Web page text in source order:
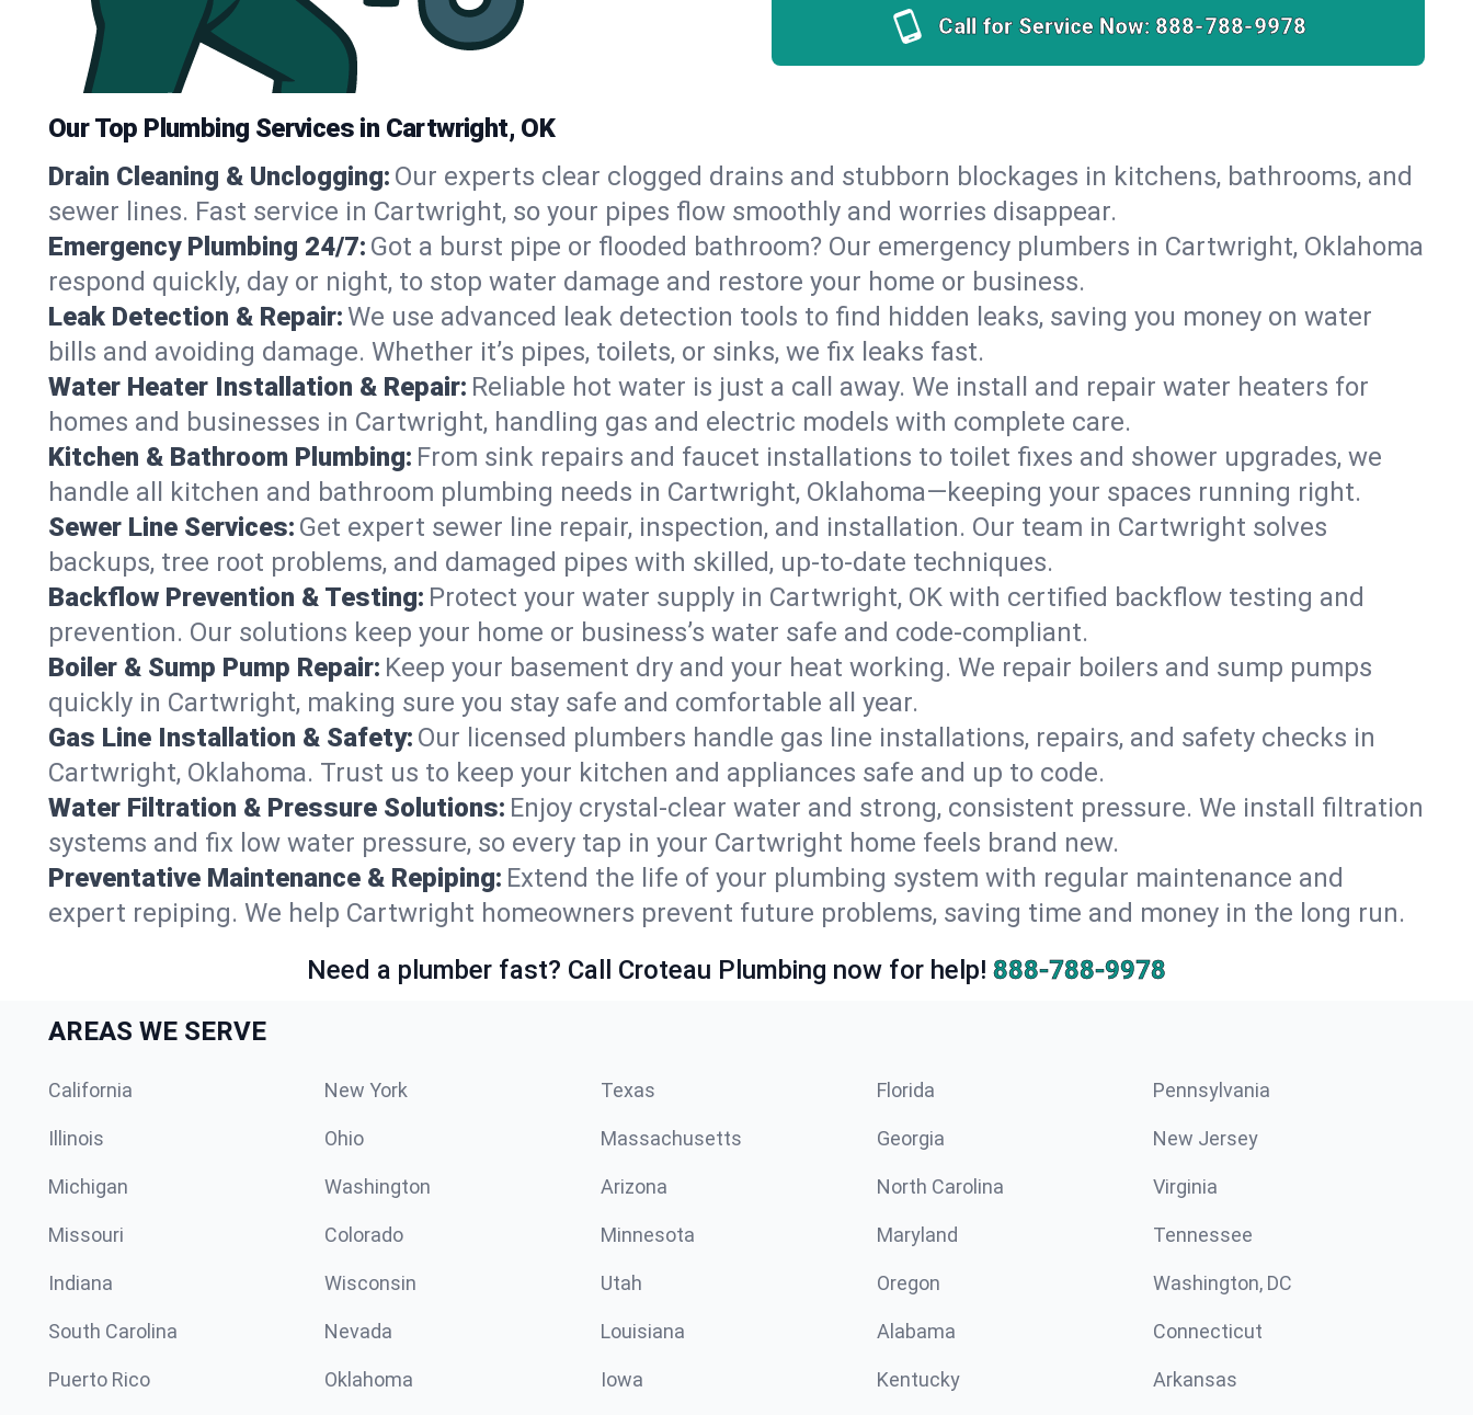
Call for Service Now: 888-788-9978
Our Top Plumbing Services in Cartwright, OK
Drain Cleaning & Unclogging: Our experts clear clogged drains and stubborn blockages in kitchens, bathrooms, and
sewer lines. Fast service in Cartwright, so your pipes flow smoothly and worries disappear.
Emergency Plumbing 24/7: Got a burst pipe or flooded bathroom? Our emergency plumbers in Cartwright, Oklahoma
respond quickly, day or night, to stop water damage and restore your home or business.
Leak Detection & Repair:We use advanced leak detection tools to find hidden leaks, saving you money on water
bills and avoiding damage. Whether it’s pipes, toilets, or sinks, we fix leaks fast.
Water Heater Installation & Repair: Reliable hot water is just a call away. We install and repair water heaters for
homes and businesses in Cartwright, handling gas and electric models with complete care.
Kitchen & Bathroom Plumbing: From sink repairs and faucet installations to toilet fixes and shower upgrades, we
handle all kitchen and bathroom plumbing needs in Cartwright, Oklahoma—keeping your spaces running right.
Sewer Line Services: Get expert sewer line repair, inspection, and installation. Our team in Cartwright solves
backups, tree root problems, and damaged pipes with skilled, up-to-date techniques.
Backflow Prevention & Testing: Protect your water supply in Cartwright, OK with certified backflow testing and
prevention. Our solutions keep your home or business’s water safe and code-compliant.
Boiler & Sump Pump Repair: Keep your basement dry and your heat working. We repair boilers and sump pumps
quickly in Cartwright, making sure you stay safe and comfortable all year.
Gas Line Installation & Safety: Our licensed plumbers handle gas line installations, repairs, and safety checks in
Cartwright, Oklahoma. Trust us to keep your kitchen and appliances safe and up to code.
Water Filtration & Pressure Solutions: Enjoy crystal-clear water and strong, consistent pressure. We install filtration
systems and fix low water pressure, so every tap in your Cartwright home feels brand new.
Preventative Maintenance & Repiping: Extend the life of your plumbing system with regular maintenance and
expert repiping. We help Cartwright homeowners prevent future problems, saving time and money in the long run.
Need a plumber fast? Call Croteau Plumbing now for help! 888-788-9978
AREAS WE SERVE
California New York Texas Florida Pennsylvania
Illinois Ohio Massachusetts Georgia New Jersey
Michigan Washington Arizona North Carolina Virginia
Missouri Colorado Minnesota Maryland Tennessee
Indiana Wisconsin Utah Oregon Washington, DC
South Carolina Nevada Louisiana Alabama Connecticut
Puerto Rico Oklahoma Iowa Kentucky Arkansas